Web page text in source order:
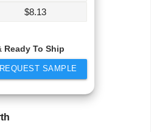
$8.13
Ready To Ship
REQUEST SAMPLE